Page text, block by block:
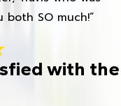
both SO much!”
with the